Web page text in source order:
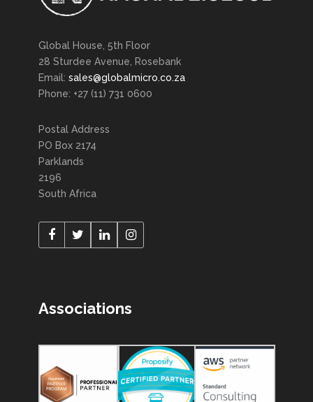
Global House, 5th Floor
28 Sturdee Avenue, Rosebank
Email: sales@globalmicro.co.za
Phone: +27 (11) 731 0600
Postal Address
PO Box 2174
Parklands
2196
South Africa
Associations